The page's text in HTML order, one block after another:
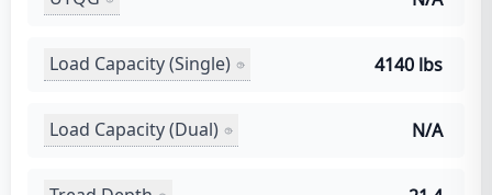
Load Capacity (Single) 4140 lbs
Load Capacity (Dual) N/A